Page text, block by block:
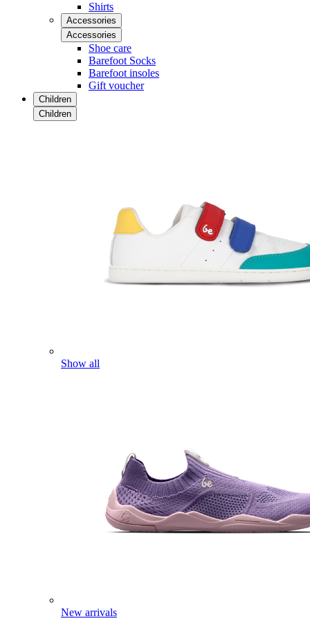
Shirts
Accessories
Accessories
Shoe care
Barefoot Socks
Barefoot insoles
Gift voucher
Children
Children
Show all
New arrivals